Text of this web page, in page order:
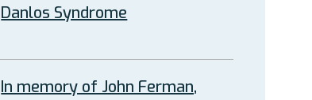
Danlos Syndrome
In memory of John Ferman,